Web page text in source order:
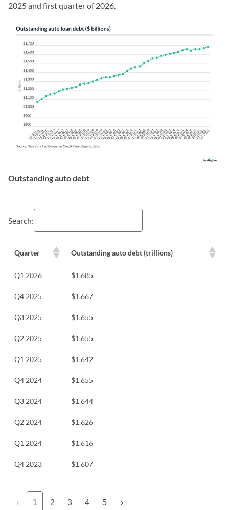
2025 and first quarter of 2026.
Outstanding auto debt
Search:
Quarter Outstanding auto debt (trillions)
Q1 2026 $1.685
Q4 2025 $1.667
Q3 2025 $1.655
Q2 2025 $1.655
Q1 2025 $1.642
Q4 2024 $1.655
Q3 2024 $1.644
Q2 2024 $1.626
Q1 2024 $1.616
Q4 2023 $1.607
‹ 1 2 3 4 5 ›